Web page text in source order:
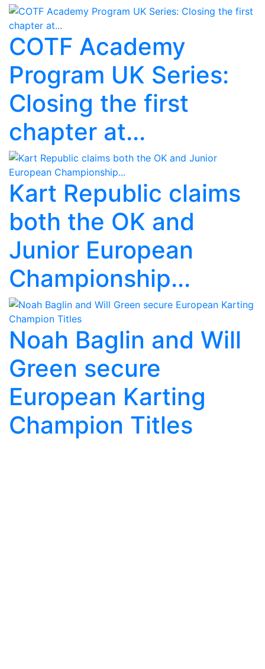
COTF Academy
Program UK Series:
Closing the first
chapter at...
Kart Republic claims
both the OK and
Junior European
Championship...
Noah Baglin and Will
Green secure
European Karting
Champion Titles